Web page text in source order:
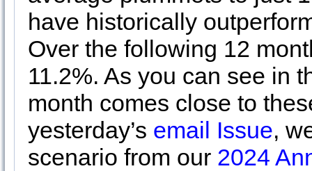
have historically
Over the following 12
11.2%. As you can see in
month comes close to
yesterday’s email Issue,
scenario from our 2024